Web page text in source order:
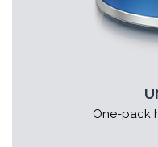
One-pack